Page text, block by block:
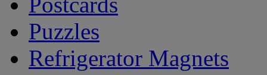
Puzzles
Refrigerator Magnets